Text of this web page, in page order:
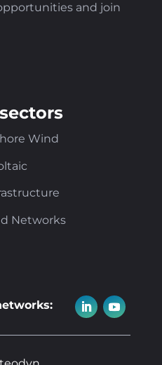
and join
Wind
Networks